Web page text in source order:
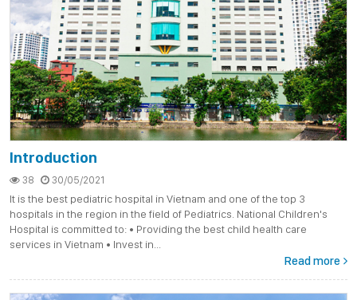
Introduction
38 30/05/2021
It is the best pediatric hospital in Vietnam and one of the top 3
hospitals in the region in the field of Pediatrics. National Children's
Hospital is committed to: • Providing the best child health care
services in Vietnam • Invest in...
Read more